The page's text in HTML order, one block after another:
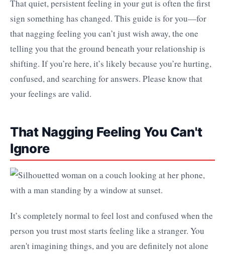
That quiet, persistent feeling in your gut is often the first
sign something has changed. This guide is for you—for
that nagging feeling you can’t just wish away, the one
telling you that the ground beneath your relationship is
shifting. If you’re here, it’s likely because you’re hurting,
confused, and searching for answers. Please know that
your feelings are valid.
That Nagging Feeling You Can't
Ignore
It’s completely normal to feel lost and confused when the
person you trust most starts feeling like a stranger. You
aren't imagining things, and you are definitely not alone